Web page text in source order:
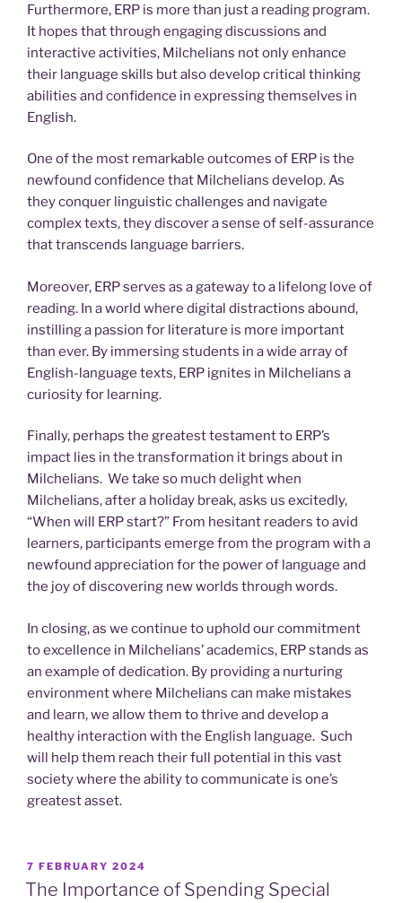
Furthermore, ERP is more than just a reading program.
It hopes that through engaging discussions and
interactive activities, Milchelians not only enhance
their language skills but also develop critical thinking
abilities and confidence in expressing themselves in
English.
One of the most remarkable outcomes of ERP is the
newfound confidence that Milchelians develop. As
they conquer linguistic challenges and navigate
complex texts, they discover a sense of self-assurance
that transcends language barriers.
Moreover, ERP serves as a gateway to a lifelong love of
reading. In a world where digital distractions abound,
instilling a passion for literature is more important
than ever. By immersing students in a wide array of
English-language texts, ERP ignites in Milchelians a
curiosity for learning.
Finally, perhaps the greatest testament to ERP’s
impact lies in the transformation it brings about in
Milchelians. We take so much delight when
Milchelians, after a holiday break, asks us excitedly,
“When will ERP start?” From hesitant readers to avid
learners, participants emerge from the program with a
newfound appreciation for the power of language and
the joy of discovering new worlds through words.
In closing, as we continue to uphold our commitment
to excellence in Milchelians’ academics, ERP stands as
an example of dedication. By providing a nurturing
environment where Milchelians can make mistakes
and learn, we allow them to thrive and develop a
healthy interaction with the English language. Such
will help them reach their full potential in this vast
society where the ability to communicate is one’s
greatest asset.
POSTED
ON
7 FEBRUARY 2024
The Importance of Spending Special